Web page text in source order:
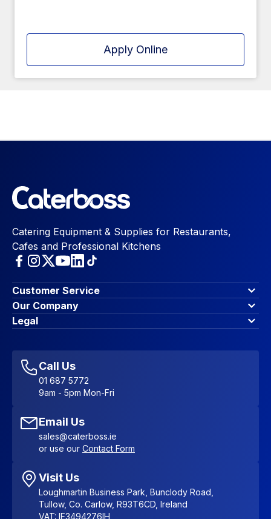
Apply Online
Catering Equipment & Supplies for Restaurants,
Cafes and Professional Kitchens
Customer Service
Finance Options
Contact Us
Account Dashboard
Favourites
Sitemap
Our Company
About Us
Blog & Insights
Legal
Accessibility Statement
Call Us
01 687 5772
9am - 5pm Mon-Fri
Email Us
sales@caterboss.ie
or use our Contact Form
Visit Us
Loughmartin Business Park, Bunclody Road,
Tullow, Co. Carlow, R93T6CD, Ireland
VAT: IE3494276IH